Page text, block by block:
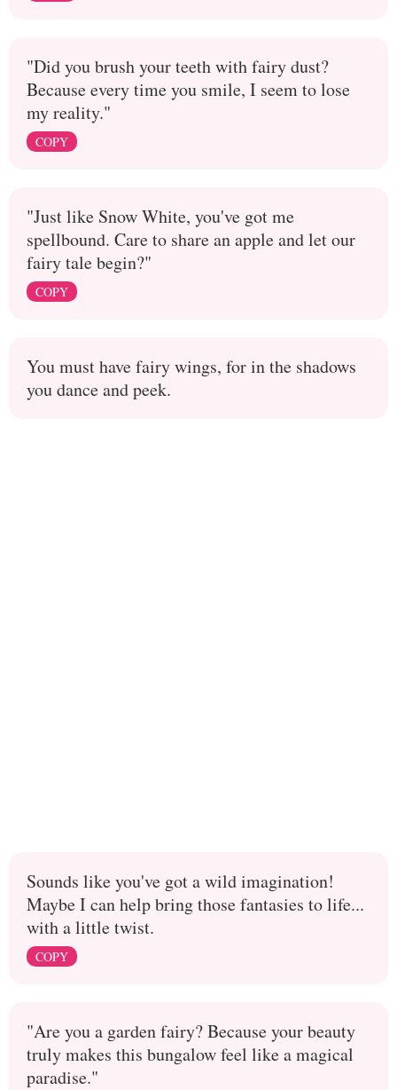
"Did you brush your teeth with fairy dust?
Because every time you smile, I seem to lose
my reality."
COPY
"Just like Snow White, you've got me
spellbound. Care to share an apple and let our
fairy tale begin?"
COPY
You must have fairy wings, for in the shadows
you dance and peek.
Sounds like you've got a wild imagination!
Maybe I can help bring those fantasies to life...
with a little twist.
COPY
"Are you a garden fairy? Because your beauty
truly makes this bungalow feel like a magical
paradise."